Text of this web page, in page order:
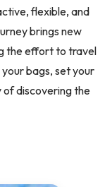
flexible, and
brings new
the effort to travel
bags, set your
of discovering the